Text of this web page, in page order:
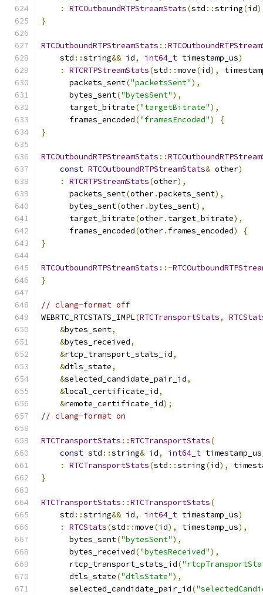
:
RTCOutboundRTPStreamStats(std ::string(id
}
RTCOutboundRTPStreamStats ::
    std
::string&& id, int64_t timestamp_us)
:
RTCRTPStreamStats(std ::move(id),
      packets_sent
("packetsSent"),
      bytes_sent
("bytesSent"),
      target_bitrate
("targetBitrate"),
      frames_encoded
("framesEncoded")
{
}
RTCOutboundRTPStreamStats ::
const RTCOutboundRTPStreamStats& other)
:
RTCRTPStreamStats(other),
      packets_sent
(other.packets_sent),
      bytes_sent
(other.bytes_sent),
      target_bitrate
(other. target_bitrate),
      frames_encoded
(other. frames_encoded)
{
}
RTCOutboundRTPStreamStats ::~
}
// clang-format off
WEBRTC_RTCSTATS_IMPL(RTCTransportStats,
&bytes_sent,
&bytes_received,
&rtcp_transport_stats_id,
&dtls_state,
&selected_candidate_pair_id,
&local_certificate_id,
&remote_certificate_id);
// clang-format on
RTCTransportStats ::RTCTransportStats(
const std ::string& id, int64_t timestamp_us
:
RTCTransportStats(std ::string(id),
}
RTCTransportStats ::RTCTransportStats(
    std
::string&& id, int64_t timestamp_us)
:
RTCStats(std ::move(id), timestamp_us),
      bytes_sent
("bytesSent"),
      bytes_received
("bytesReceived"),
      rtcp_transport_stats_id
(
      dtls_state
("dtlsState"),
      selected_candidate_pair_id
(